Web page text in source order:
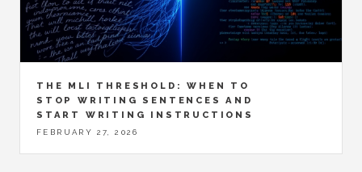
THE MLI THRESHOLD: WHEN TO
STOP WRITING SENTENCES AND
START WRITING INSTRUCTIONS
FEBRUARY 27, 2026